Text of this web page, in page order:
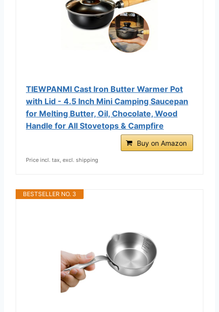
TIEWPANMI Cast Iron Butter Warmer Pot
with Lid - 4.5 Inch Mini Camping Saucepan
for Melting Butter, Oil, Chocolate, Wood
Handle for All Stovetops & Campfire
Buy on Amazon
Price incl. tax, excl. shipping
BESTSELLER NO. 3